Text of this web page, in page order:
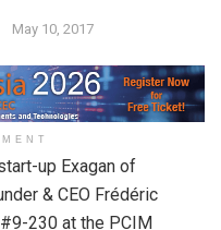
May 10, 2017
up Exagan of
& CEO Frédéric
230 at the PCIM